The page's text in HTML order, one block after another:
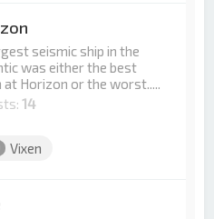
seismic ship in the
was either the best
at Horizon or the worst.....
14
Vixen